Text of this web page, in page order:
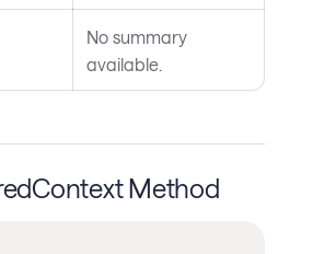
No summary
available.
Method